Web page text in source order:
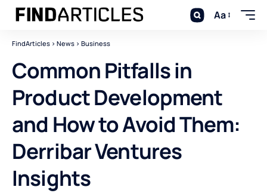
Aa
FindArticles > News > Business
Common Pitfalls in
Product Development
and How to Avoid Them:
Derribar Ventures
Insights